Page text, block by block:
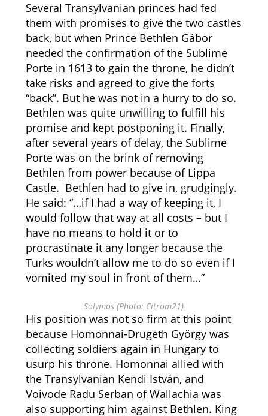
Several Transylvanian princes had fed
them with promises to give the two castles
back, but when Prince Bethlen Gábor
needed the confirmation of the Sublime
Porte in 1613 to gain the throne, he didn’t
take risks and agreed to give the forts
“back”. But he was not in a hurry to do so.
Bethlen was quite unwilling to fulfill his
promise and kept postponing it. Finally,
after several years of delay, the Sublime
Porte was on the brink of removing
Bethlen from power because of Lippa
Castle. Bethlen had to give in, grudgingly.
He said: “…if I had a way of keeping it, I
would follow that way at all costs – but I
have no means to hold it or to
procrastinate it any longer because the
Turks wouldn’t allow me to do so even if I
vomited my soul in front of them…”
Solymos (Photo: Citrom21)
His position was not so firm at this point
because Homonnai-Drugeth György was
collecting soldiers again in Hungary to
usurp his throne. Homonnai allied with
the Transylvanian Kendi István, and
Voivode Radu Serban of Wallachia was
also supporting him against Bethlen. King